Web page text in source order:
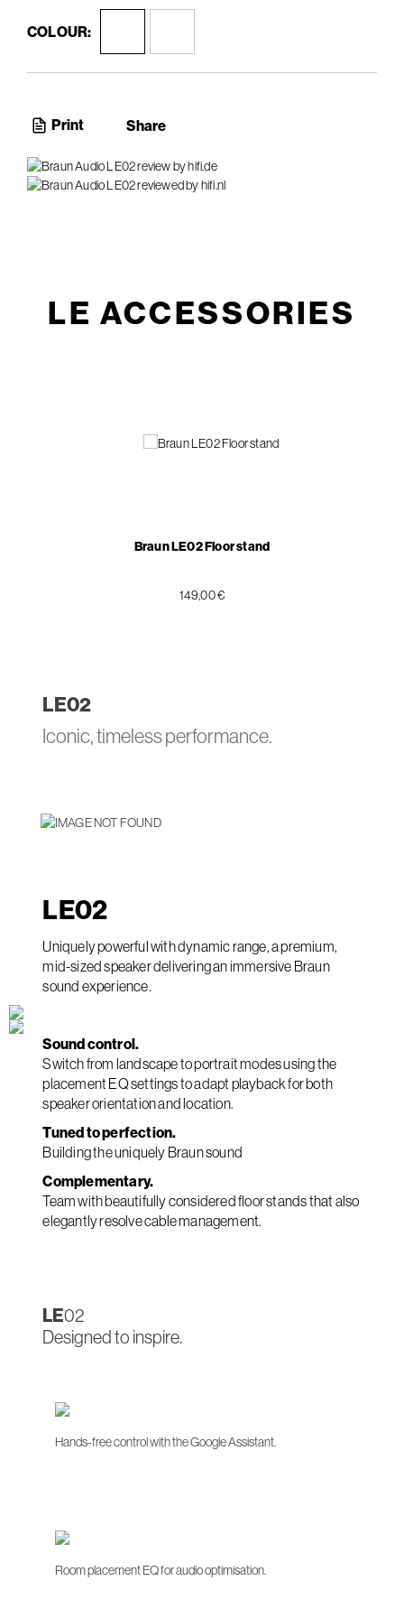
COLOUR:
Print Share
LE ACCESSORIES
Braun LE02 Floor stand
149,00 €
LE02
Iconic, timeless performance.
LE02
Uniquely powerful with dynamic range, a premium,
mid-sized speaker delivering an immersive Braun
sound experience.
Sound control.
Switch from landscape to portrait modes using the
placement EQ settings to adapt playback for both
speaker orientation and location.
Tuned to perfection.
Building the uniquely Braun sound
Complementary.
Team with beautifully considered floor stands that also
elegantly resolve cable management.
LE02
Designed to inspire.
Hands-free control with the Google Assistant.
Room placement EQ for audio optimisation.